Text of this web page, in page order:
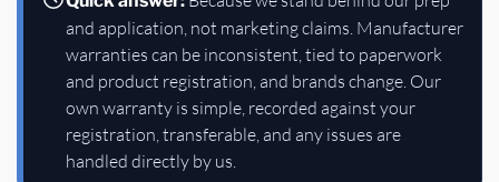
and application, not marketing claims. Manufacturer
warranties can be inconsistent, tied to paperwork
and product registration, and brands change. Our
own warranty is simple, recorded against your
registration, transferable, and any issues are
handled directly by us.